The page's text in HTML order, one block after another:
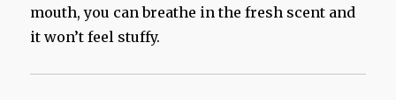
mouth, you can breathe in the fresh scent and
it won’t feel stuffy.